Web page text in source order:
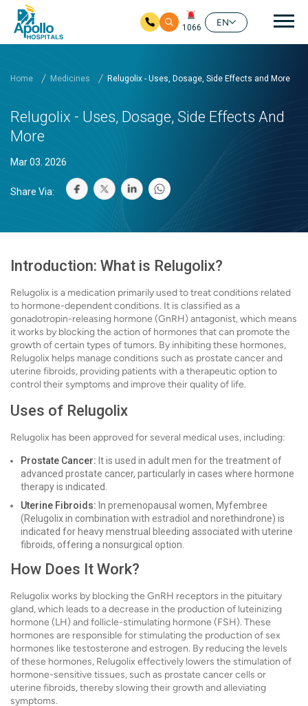
1066
EN
Home Medicines Relugolix - Uses, Dosage, Side Effects and More
Relugolix - Uses, Dosage, Side Effects And
More
Mar 03. 2026
Share Via:
Introduction: What is Relugolix?
Relugolix is a medication primarily used to treat conditions related
to hormone-dependent conditions. It is classified as a
gonadotropin-releasing hormone (GnRH) antagonist, which means
it works by blocking the action of hormones that can promote the
growth of certain types of tumors. By inhibiting these hormones,
Relugolix helps manage conditions such as prostate cancer and
uterine fibroids, providing patients with a therapeutic option to
control their symptoms and improve their quality of life.
Uses of Relugolix
Relugolix has been approved for several medical uses, including:
Prostate Cancer: It is used in adult men for the treatment of
advanced prostate cancer, particularly in cases where hormone
therapy is indicated.
Uterine Fibroids: In premenopausal women, Myfembree
(Relugolix in combination with estradiol and norethindrone) is
indicated for heavy menstrual bleeding associated with uterine
fibroids, offering a nonsurgical option.
How Does It Work?
Relugolix works by blocking the GnRH receptors in the pituitary
gland, which leads to a decrease in the production of luteinizing
hormone (LH) and follicle-stimulating hormone (FSH). These
hormones are responsible for stimulating the production of sex
hormones like testosterone and estrogen. By reducing the levels
of these hormones, Relugolix effectively lowers the stimulation of
hormone-sensitive tissues, such as prostate cancer cells or
uterine fibroids, thereby slowing their growth and alleviating
symptoms.